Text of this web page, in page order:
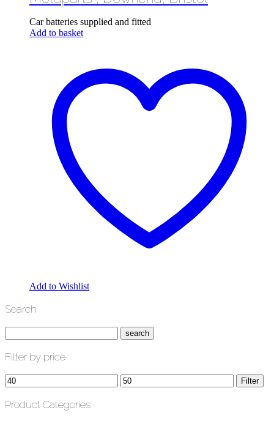
Car batteries supplied and fitted
Add to basket
Add to Wishlist
Search
Filter by price
Min
price
Max
price
Filter
Product Categories